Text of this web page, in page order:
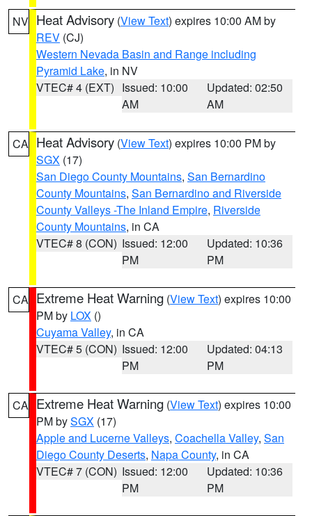
NV Heat Advisory (View Text) expires 10:00 AM by
REV (CJ)
Western Nevada Basin and Range including
Pyramid Lake, in NV
VTEC# 4 (EXT) Issued: 10:00
AM
Updated: 02:50
AM
CA Heat Advisory (View Text) expires 10:00 PM by
SGX (17)
San Diego County Mountains, San Bernardino
County Mountains, San Bernardino and Riverside
County Valleys -The Inland Empire, Riverside
County Mountains, in CA
VTEC# 8 (CON) Issued: 12:00
PM
Updated: 10:36
PM
CA Extreme Heat Warning (View Text) expires 10:00
PM by LOX ()
Cuyama Valley, in CA
VTEC# 5 (CON) Issued: 12:00
PM
Updated: 04:13
PM
CA Extreme Heat Warning (View Text) expires 10:00
PM bySGX (17)
Apple and Lucerne Valleys, Coachella Valley, San
Diego County Deserts, Napa County, in CA
VTEC# 7 (CON) Issued: 12:00
PM
Updated: 10:36
PM